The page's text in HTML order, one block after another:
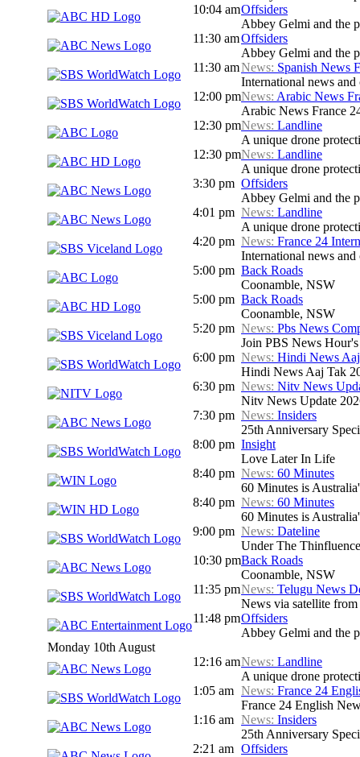
10:04 amOffsiders
Abbey Gelmi and the
11:30 amOffsiders
Abbey Gelmi and the
11:30 amNews: Spanish News
International news
12:00 pmNews: Arabic News
Arabic News France
12:30 pmNews: Landline
A unique drone
12:30 pmNews: Landline
A unique drone
3:30 pm Offsiders
Abbey Gelmi and the
4:01 pm News: Landline
A unique drone
4:20 pm News: France 24
International news
5:00 pm Back Roads
Coonamble, NSW
5:00 pm Back Roads
Coonamble, NSW
5:20 pm News: Pbs News
Join PBS News
6:00 pm News: Hindi News
Hindi News Aaj Tak
6:30 pm News: Nitv News
Nitv News Update
7:30 pm News: Insiders
25th Anniversary
8:00 pm Insight
Love Later In Life
8:40 pm News: 60 Minutes
60 Minutes is
8:40 pm News: 60 Minutes
60 Minutes is
9:00 pm News: Dateline
Under The Thinfluence
10:30 pmBack Roads
Coonamble, NSW
11:35 pmNews: Telugu News
News via satellite
11:48 pmOffsiders
Abbey Gelmi and the
Monday 10th August
12:16 amNews: Landline
A unique drone
1:05 am News: France 24
France 24 English
1:16 am News: Insiders
25th Anniversary
2:21 am Offsiders